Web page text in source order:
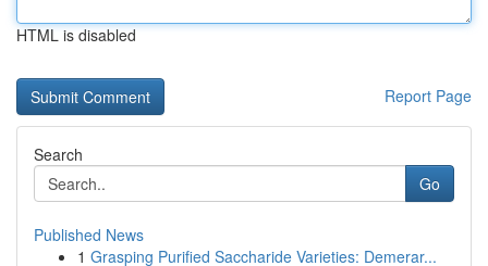
HTML is disabled
Report Page
Search
Go
Published News
1 Grasping Purified Saccharide Varieties: Demerar...